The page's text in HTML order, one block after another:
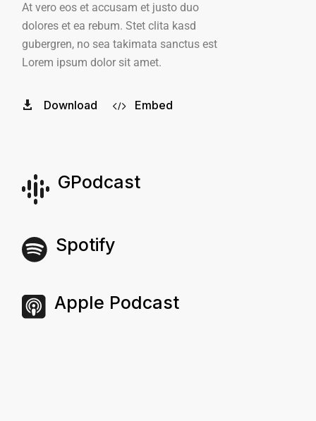
At vero eos et accusam et justo duo
dolores et ea rebum. Stet clita kasd
gubergren, no sea takimata sanctus est
Lorem ipsum dolor sit amet.
Download Embed
GPodcast
Spotify
Apple Podcast